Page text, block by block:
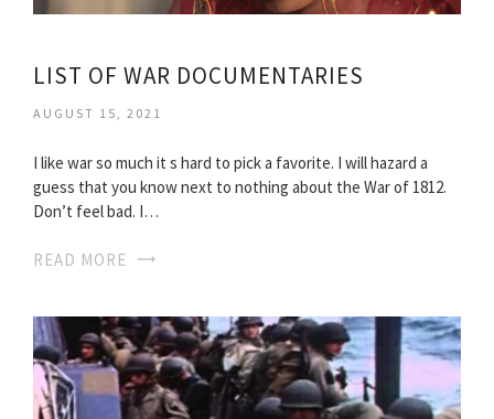
LIST OF WAR DOCUMENTARIES
AUGUST 15, 2021
I like war so much it s hard to pick a favorite. I will hazard a
guess that you know next to nothing about the War of 1812.
Don’t feel bad. I…
READ MORE